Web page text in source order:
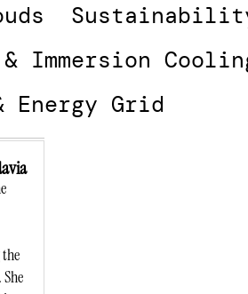
Immersion
Energy Grid